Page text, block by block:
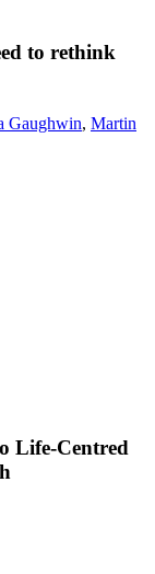
to rethink
Gaughwin, Martin
Life-Centred